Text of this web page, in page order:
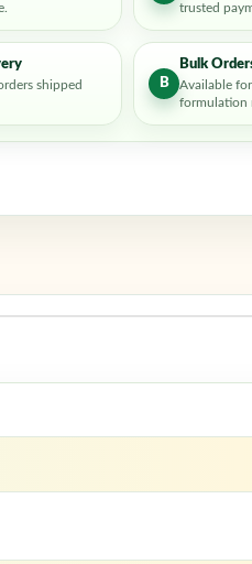
trusted
shipped
B
Bulk
Available
formulation